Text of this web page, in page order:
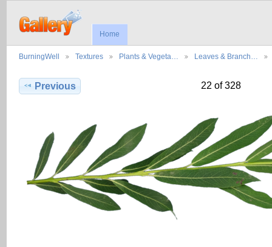
Home
BurningWell Textures Plants & Vegeta… Leaves & Branch…
Previous 22 of 328